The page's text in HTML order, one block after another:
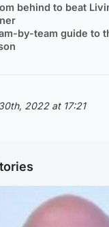
behind to beat
by-team guide to
2022 at 17:21